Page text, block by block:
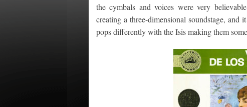
the cymbals and voices were very
creating a three-dimensional soundstage,
pops differently with the Isis making them